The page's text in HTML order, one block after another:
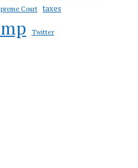
Court taxes
Twitter